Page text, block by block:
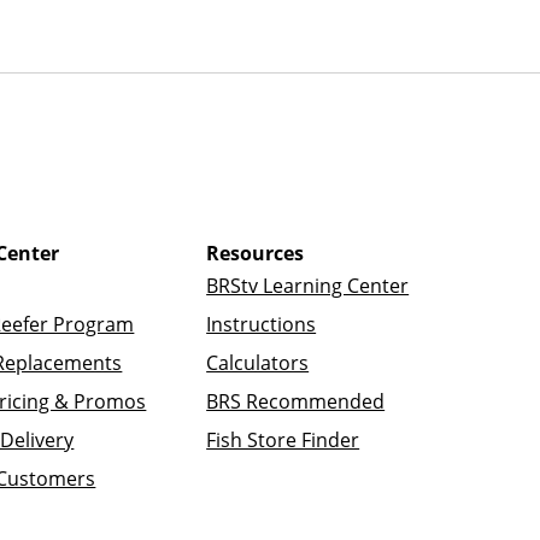
Program
& Promos
Resources
BRStv Learning Center
Instructions
Calculators
BRS Recommended
Fish Store Finder